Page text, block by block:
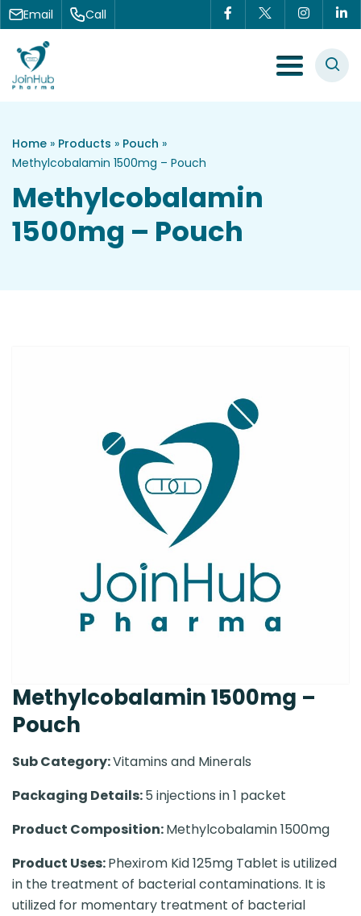
Skip to content
Email Call
Menu Toggle
Home » Products » Pouch »
Methylcobalamin 1500mg – Pouch
Methylcobalamin
1500mg – Pouch
Methylcobalamin 1500mg –
Pouch
Sub Category:Vitamins and Minerals
Packaging Details:5 injections in 1 packet
Product Composition:Methylcobalamin 1500mg
Product Uses:Phexirom Kid 125mg Tablet is utilized
in the treatment of bacterial contaminations. It is
utilized for momentary treatment of bacterial